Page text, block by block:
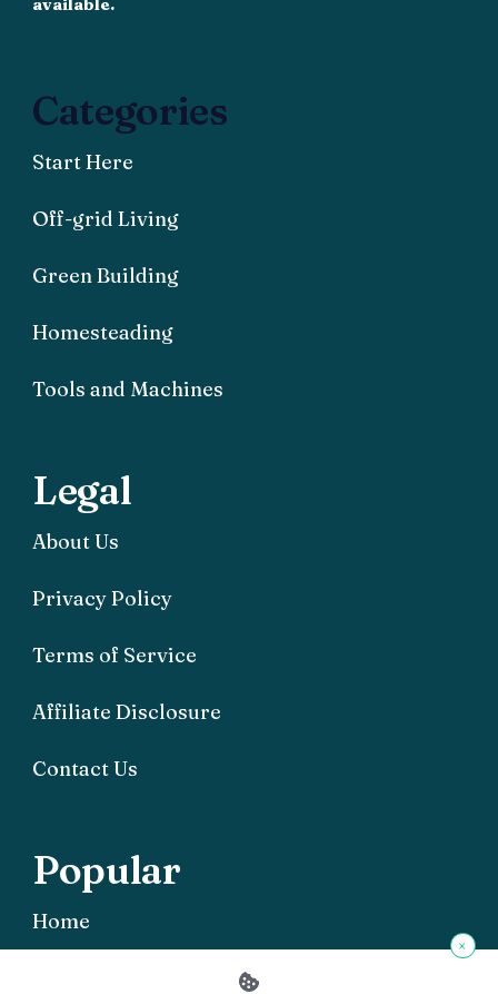
Categories
Start Here
Off-grid Living
Green Building
Homesteading
Tools and Machines
Legal
About Us
Privacy Policy
Terms of Service
Affiliate Disclosure
Contact Us
Popular
Home
×